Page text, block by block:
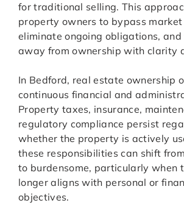
for traditional selling. This
property owners to bypass
eliminate ongoing obligations,
away from ownership with clarity
In Bedford, real estate ownership
continuous financial and
Property taxes, insurance,
regulatory compliance persist
whether the property is actively
these responsibilities can shift
to burdensome, particularly when
longer aligns with personal or
objectives.